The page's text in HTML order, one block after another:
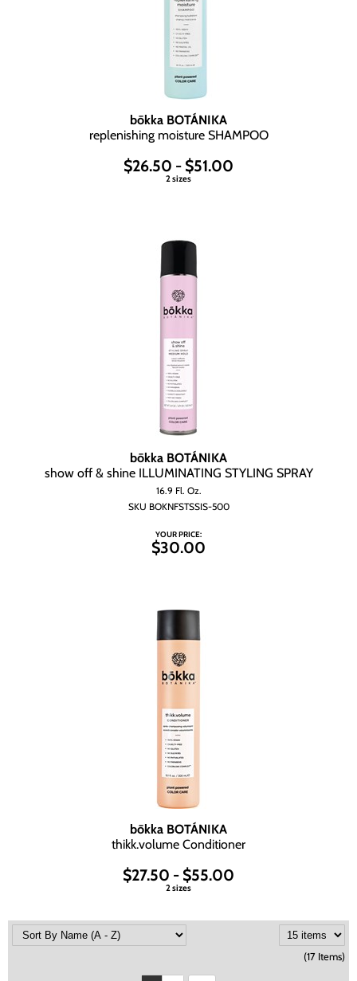
bōkka BOTÁNIKA
replenishing moisture SHAMPOO
$26.50 - $51.00
2 sizes
bōkka BOTÁNIKA
show off & shine ILLUMINATING STYLING SPRAY
16.9 Fl. Oz.
SKU BOKNFSTSSIS-500
YOUR PRICE:
$30.00
bōkka BOTÁNIKA
thikk.volume Conditioner
$27.50 - $55.00
2 sizes
(17 Items)